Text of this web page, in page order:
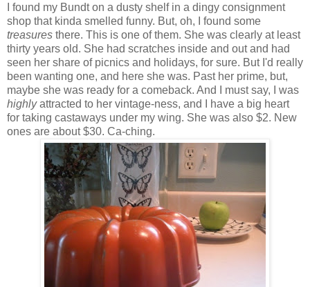
I found my Bundt on a dusty shelf in a dingy consignment
shop that kinda smelled funny. But, oh, I found some
treasures there. This is one of them. She was clearly at least
thirty years old. She had scratches inside and out and had
seen her share of picnics and holidays, for sure. But I'd really
been wanting one, and here she was. Past her prime, but,
maybe she was ready for a comeback. And I must say, I was
highlyattracted to her vintage-ness, and I have a big heart
for taking castaways under my wing. She was also $2. New
ones are about $30. Ca-ching.